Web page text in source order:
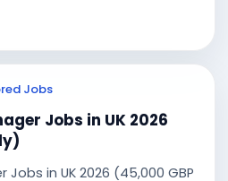
Jobs
Jobs in UK 2026
in UK 2026 (45,000 GBP